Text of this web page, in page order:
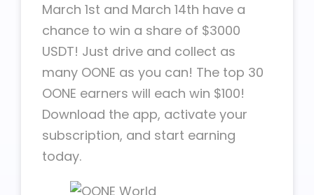
March 1st and March 14th have a
chance to win a share of $3000
USDT! Just drive and collect as
many OONE as you can! The top 30
OONE earners will each win $100!
Download the app, activate your
subscription, and start earning
today.